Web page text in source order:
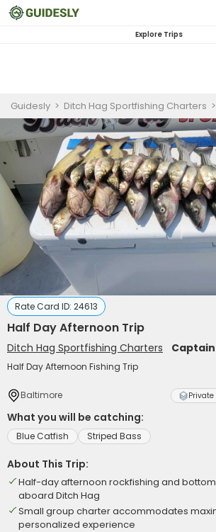
Explore Trips
Guidesly > Ditch Hag Sportfishing Charters >
Rate Card ID: 24613
Half Day Afternoon Trip
Ditch Hag Sportfishing Charters
Half Day Afternoon Fishing Trip
Baltimore Private
What you will be catching:
Blue Catfish Striped Bass
About This Trip:
Half-day afternoon rockfishing and
aboard Ditch Hag
Small group charter accommodates
personalized experience